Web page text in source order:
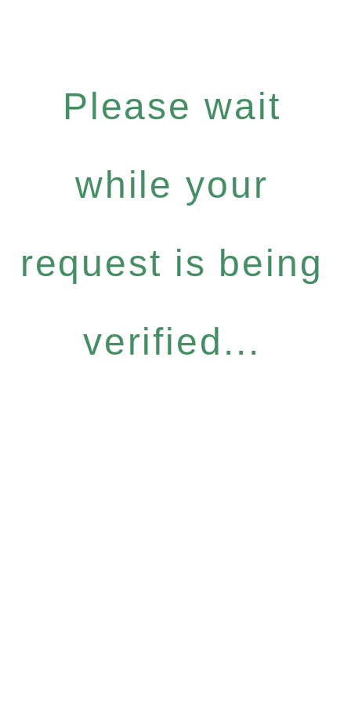
Please wait
while your
request is being
verified...